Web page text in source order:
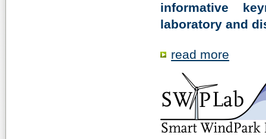
informative
laboratory and
read more